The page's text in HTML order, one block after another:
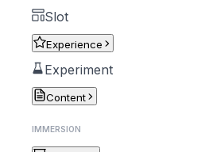
Slot
Experience
Experiment
Content
IMMERSION